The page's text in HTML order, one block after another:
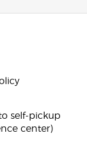
self-pickup
center)